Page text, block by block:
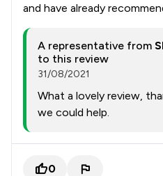
and have already
A representative from
to this review
31/08/2021
What a lovely review,
we could help.
0